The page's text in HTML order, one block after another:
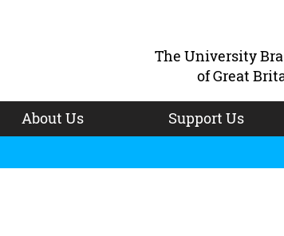
The University
of Great
About Us Support Us